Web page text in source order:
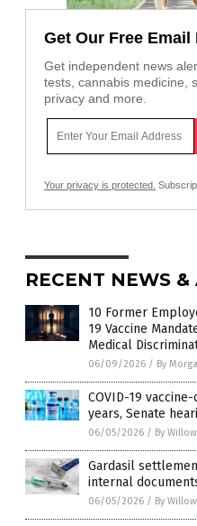
Get Our Free Email
Get independent news
tests, cannabis medicine,
privacy and more.
Your privacy is protected.
RECENT NEWS &
10 Former
19 Vaccine
Medical
06/09/2026 / By
COVID-19
years, Senate
06/05/2026 / By
Gardasil
internal
06/05/2026 / By